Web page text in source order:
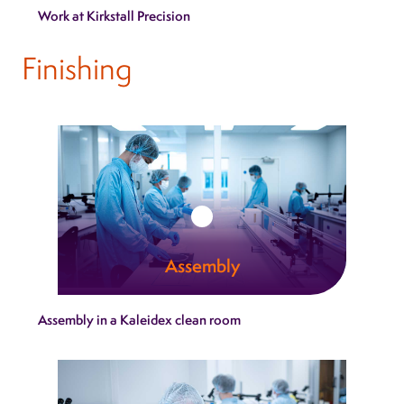
is it more visible than in our engineering
Work at Kirkstall Precision
Finishing
Assembly
mechanical, electronic and sterile‑ready
Assembly in a Kaleidex clean room